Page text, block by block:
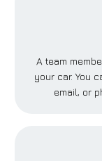
A team
your car. You
email, or